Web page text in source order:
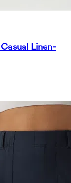
Linen-